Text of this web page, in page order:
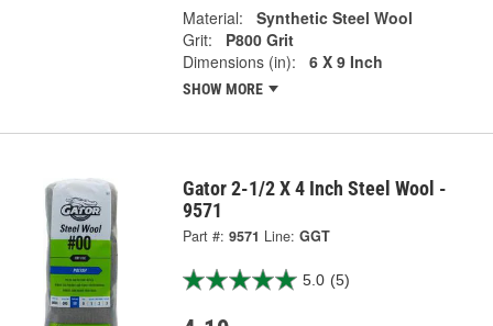
Material:
Synthetic Steel Wool
Grit:
P800 Grit
Dimensions (in):
6 X 9 Inch
SHOW MORE
Gator 2-1/2 X 4 Inch Steel Wool -
9571
Part #: 9571 Line: GGT
5.0 (5)